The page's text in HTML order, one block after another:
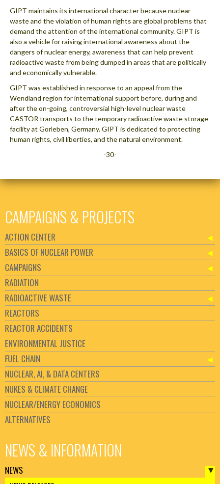
GIPT maintains its international character because nuclear
waste and the violation of human rights are global problems that
demand the attention of the international community. GIPT is
also a vehicle for raising international awareness about the
dangers of nuclear energy, awareness that can help prevent
radioactive waste from being dumped in areas that are politically
and economically vulnerable.
GIPT was established in response to an appeal from the
Wendland region for international support before, during and
after the on-going, controversial high-level nuclear waste
CASTOR transports to the temporary radioactive waste storage
facility at Gorleben, Germany. GIPT is dedicated to protecting
human rights, civil liberties, and the natural environment.
-30-
CAMPAIGNS & PROJECTS
ACTION CENTER
BASICS OF NUCLEAR POWER
CAMPAIGNS
RADIATION
RADIOACTIVE WASTE
REACTORS
REACTOR ACCIDENTS
ENVIRONMENTAL JUSTICE
FUEL CHAIN
NUCLEAR, AI, & DATA CENTERS
NUKES & CLIMATE CHANGE
NUCLEAR/ENERGY ECONOMICS
ALTERNATIVES
NEWS & INFORMATION
NEWS